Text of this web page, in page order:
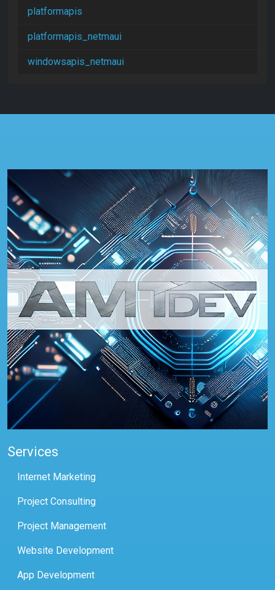
platformapis
platformapis_netmaui
windowsapis_netmaui
Services
Internet Marketing
Project Consulting
Project Management
Website Development
App Development